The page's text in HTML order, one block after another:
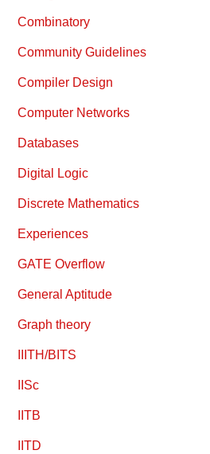
Combinatory
Community Guidelines
Compiler Design
Computer Networks
Databases
Digital Logic
Discrete Mathematics
Experiences
GATE Overflow
General Aptitude
Graph theory
IIITH/BITS
IISc
IITB
IITD